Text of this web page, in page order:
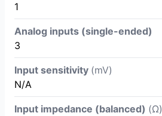
1
Analog inputs (single-ended)
3
Input sensitivity (mV)
N/A
Input impedance (balanced) (Ω)